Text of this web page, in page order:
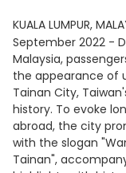
KUALA LUMPUR,
September 2022 -
Malaysia,
the appearance of
Tainan City,
history. To evoke
abroad, the city
with the slogan
Tainan",